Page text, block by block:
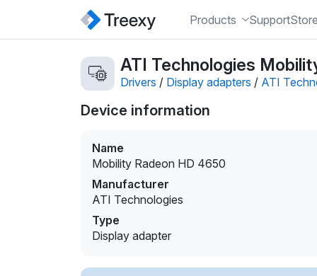
Products SupportStore
ATI Technologies
Drivers / Display adapters / ATI
Device information
Name
Mobility Radeon HD 4650
Manufacturer
ATI Technologies
Type
Display adapter